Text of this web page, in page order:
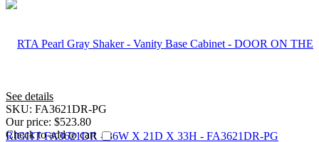
See details
SKU: FA3621DR-PG
Our price: $523.80
Check to add to cart